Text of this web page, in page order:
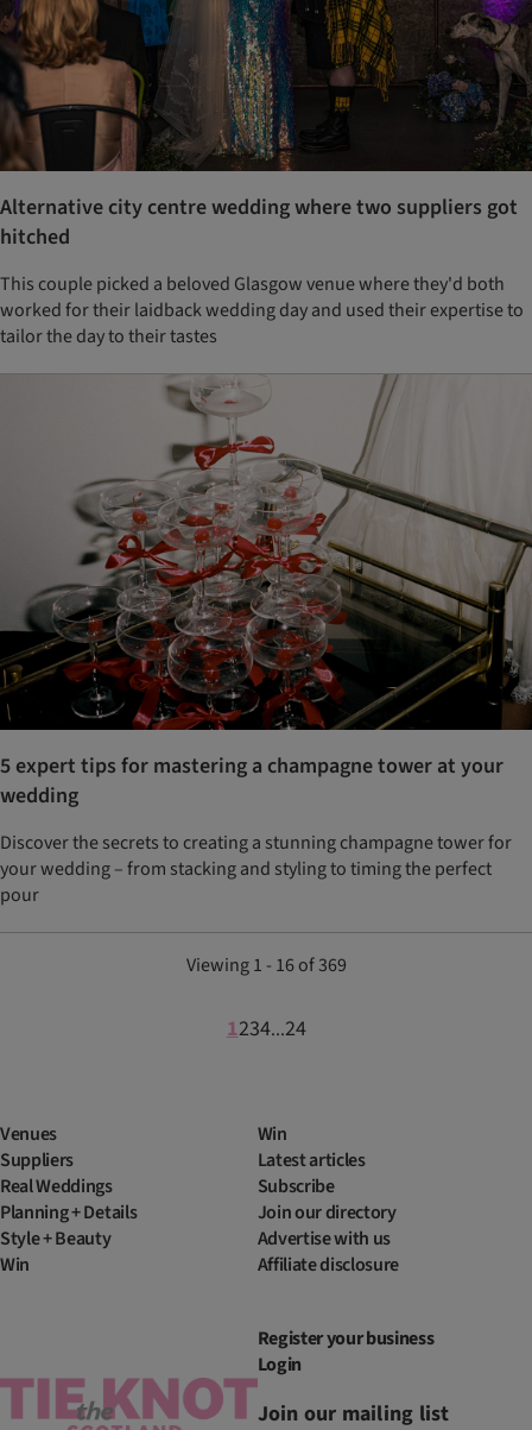
Alternative city centre wedding where two suppliers got
hitched
This couple picked a beloved Glasgow venue where they'd both
worked for their laidback wedding day and used their expertise to
tailor the day to their tastes
5 expert tips for mastering a champagne tower at your
wedding
Discover the secrets to creating a stunning champagne tower for
your wedding – from stacking and styling to timing the perfect
pour
Viewing 1 - 16 of 369
1234...24
Venues
Suppliers
Real Weddings
Planning + Details
Style + Beauty
Win
Win
Latest articles
Subscribe
Join our directory
Advertise with us
Affiliate disclosure
Register your business
Login
Join our mailing list